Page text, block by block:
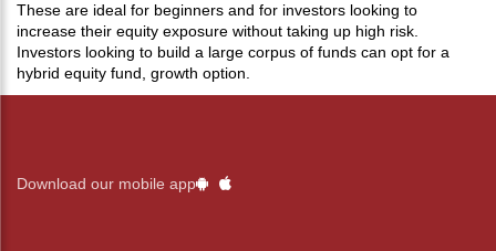
These are ideal for beginners and for investors looking to
increase their equity exposure without taking up high risk.
Investors looking to build a large corpus of funds can opt for a
hybrid equity fund, growth option.
Download our mobile app